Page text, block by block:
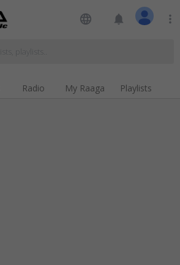
language notifications more_vert
Radio My Raaga Playlists